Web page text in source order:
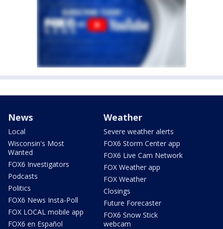
News
Local
Wisconsin's Most
Wanted
FOX6 Investigators
Podcasts
Politics
FOX6 News Insta-Poll
FOX LOCAL mobile app
FOX6 en Español
Weather
Severe weather alerts
FOX6 Storm Center app
FOX6 Live Cam Network
FOX Weather app
FOX Weather
Closings
Future Forecaster
FOX6 Snow Stick
webcam